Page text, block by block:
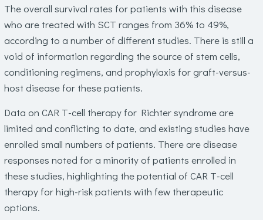
The overall survival rates for patients with this disease
who are treated with SCT ranges from 36% to 49%,
according to a number of different studies. There is still a
void of information regarding the source of stem cells,
conditioning regimens, and prophylaxis for graft-versus-
host disease for these patients.
Data on CAR T-cell therapy for Richter syndrome are
limited and conflicting to date, and existing studies have
enrolled small numbers of patients. There are disease
responses noted for a minority of patients enrolled in
these studies, highlighting the potential of CAR T-cell
therapy for high-risk patients with few therapeutic
options.